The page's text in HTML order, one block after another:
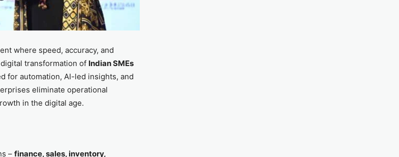
where speed, accuracy, and
transformation of Indian SMEs
for automation, AI-led insights, and
eliminate operational
in the digital age.
– finance, sales, inventory,